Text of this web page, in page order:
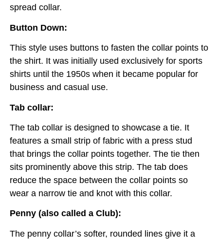
spread collar.
Button Down:
This style uses buttons to fasten the collar points to
the shirt. It was initially used exclusively for sports
shirts until the 1950s when it became popular for
business and casual use.
Tab collar:
The tab collar is designed to showcase a tie. It
features a small strip of fabric with a press stud
that brings the collar points together. The tie then
sits prominently above this strip. The tab does
reduce the space between the collar points so
wear a narrow tie and knot with this collar.
Penny (also called a Club):
The penny collar’s softer, rounded lines give it a